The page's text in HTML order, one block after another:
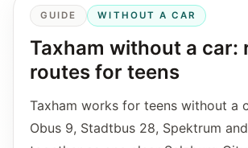
GUIDE WITHOUT A CAR
Taxham without a car:
routes for teens
Taxham works for teens without a
Obus 9, Stadtbus 28, Spektrum